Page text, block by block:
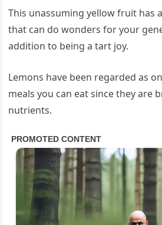
This unassuming yellow fruit has
that can do wonders for your
addition to being a tart joy.
Lemons have been regarded as
meals you can eat since they are
nutrients.